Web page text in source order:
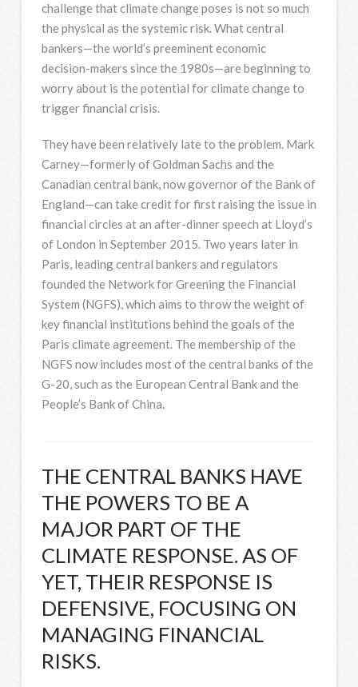
challenge that climate change poses is not so much
the physical as the systemic risk. What central
bankers—the world’s preeminent economic
decision-makers since the 1980s—are beginning to
worry about is the potential for climate change to
trigger financial crisis.
They have been relatively late to the problem. Mark
Carney—formerly of Goldman Sachs and the
Canadian central bank, now governor of the Bank of
England—can take credit for first raising the issue in
financial circles at an after-dinner speech at Lloyd’s
of London in September 2015. Two years later in
Paris, leading central bankers and regulators
founded the Network for Greening the Financial
System (NGFS), which aims to throw the weight of
key financial institutions behind the goals of the
Paris climate agreement. The membership of the
NGFS now includes most of the central banks of the
G-20, such as the European Central Bank and the
People’s Bank of China.
THE CENTRAL BANKS HAVE
THE POWERS TO BE A
MAJOR PART OF THE
CLIMATE RESPONSE. AS OF
YET, THEIR RESPONSE IS
DEFENSIVE, FOCUSING ON
MANAGING FINANCIAL
RISKS.